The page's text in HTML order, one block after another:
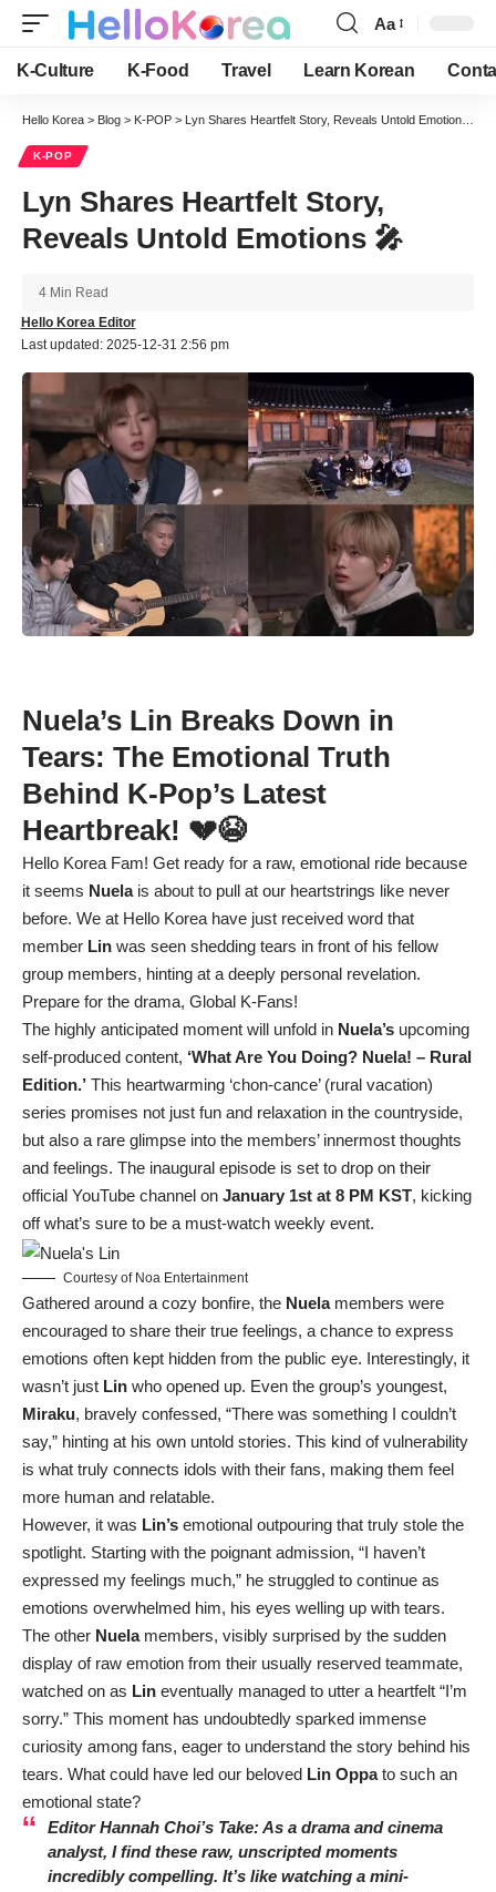
Font
Resizer
Aa
K-Culture K-Food Travel Learn Korean
Hello Korea > Blog > K-POP > Lyn Shares Heartfelt Story, Reveals Untold Emotions 🎤
K-POP
Lyn Shares Heartfelt Story,
Reveals Untold Emotions 🎤
Last updated: 2025-12-31 2:56 pm
Hello Korea Editor
4 Min Read
Nuela’s Lin Breaks Down in
Tears: The Emotional Truth
Behind K-Pop’s Latest
Heartbreak! 💔😭
Hello Korea Fam! Get ready for a raw, emotional ride because
it seems Nuelais about to pull at our heartstrings like never
before. We at Hello Korea have just received word that
member Lin was seen shedding tears in front of his fellow
group members, hinting at a deeply personal revelation.
Prepare for the drama, Global K-Fans!
The highly anticipated moment will unfold in Nuela’s upcoming
self-produced content, ‘What Are You Doing? Nuela! – Rural
Edition.’ This heartwarming ‘chon-cance’ (rural vacation)
series promises not just fun and relaxation in the countryside,
but also a rare glimpse into the members’ innermost thoughts
and feelings. The inaugural episode is set to drop on their
official YouTube channel on January 1st at 8 PM KST, kicking
off what’s sure to be a must-watch weekly event.
Courtesy of Noa Entertainment
Gathered around a cozy bonfire, the Nuelamembers were
encouraged to share their true feelings, a chance to express
emotions often kept hidden from the public eye. Interestingly, it
wasn’t just Lin who opened up. Even the group’s youngest,
Miraku, bravely confessed, “There was something I couldn’t
say,” hinting at his own untold stories. This kind of vulnerability
is what truly connects idols with their fans, making them feel
more human and relatable.
However, it was Lin’s emotional outpouring that truly stole the
spotlight. Starting with the poignant admission, “I haven’t
expressed my feelings much,” he struggled to continue as
emotions overwhelmed him, his eyes welling up with tears.
The other Nuelamembers, visibly surprised by the sudden
display of raw emotion from their usually reserved teammate,
watched on as Lin eventually managed to utter a heartfelt “I’m
sorry.” This moment has undoubtedly sparked immense
curiosity among fans, eager to understand the story behind his
tears. What could have led our beloved Lin Oppato such an
emotional state?
Editor Hannah Choi’s Take: As a drama and cinema
analyst, I find these raw, unscripted moments
incredibly compelling. It’s like watching a mini-